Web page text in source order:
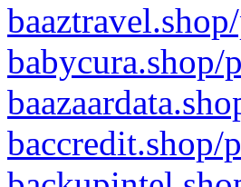
babycura.shop/
baccredit.shop/